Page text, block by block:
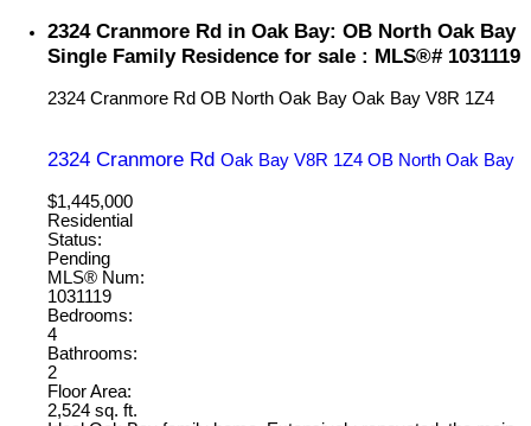
2324 Cranmore Rd in Oak Bay: OB North Oak Bay
Single Family Residence for sale : MLS®# 1031119
2324 Cranmore Rd OB North Oak Bay Oak Bay V8R 1Z4
2324 Cranmore Rd Oak Bay V8R 1Z4 OB North Oak Bay
$1,445,000
Residential
Status:
Pending
MLS® Num:
1031119
Bedrooms:
4
Bathrooms:
2
Floor Area:
2,524 sq. ft.